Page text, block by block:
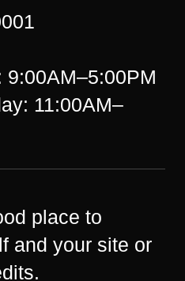
11:00AM–
place to
and your site or